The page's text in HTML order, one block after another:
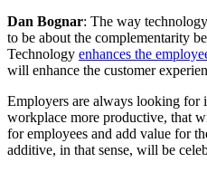
Dan Bognar: The way
to be about the complementarity
Technology enhances the
will enhance the customer
Employers are always looking for
workplace more productive, that
for employees and add value for
additive, in that sense, will be